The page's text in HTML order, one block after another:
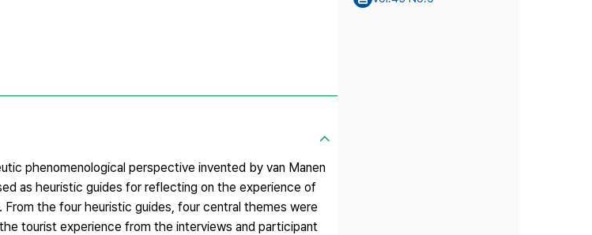
phenomenological perspective invented by van Manen
as heuristic guides for reflecting on the experience of
the four heuristic guides, four central themes were
tourist experience from the interviews and participant